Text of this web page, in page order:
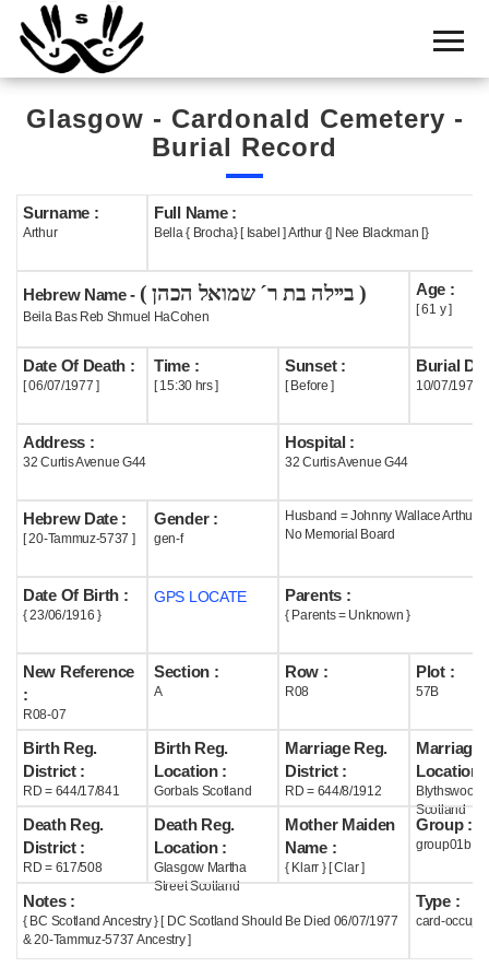
Home
Cemetery
Search
Boards
Statistics
History
Useful
Acknowledge
Help
Glasgow - Cardonald Cemetery -
Burial Record
Surname :
Arthur
Full Name :
Bella { Brocha} [ Isabel ] Arthur {] Nee Blackman [}
Hebrew Name - ( ביילה בת ר´ שמואל הכהן )
Beila Bas Reb Shmuel HaCohen
Age :
[ 61 y ]
Date Of Death :
[ 06/07/1977 ]
Time :
[ 15:30 hrs ]
Sunset :
[ Before ]
Burial
10/07/1977
Address :
32 Curtis Avenue G44
Hospital :
32 Curtis Avenue G44
Hebrew Date :
[ 20-Tammuz-5737 ]
Gender :
gen-f
Husband = Johnny Wallace Arthur (
No Memorial Board
Date Of Birth :
{ 23/06/1916 }
GPS LOCATE Parents :
{ Parents = Unknown }
New Reference
:
R08-07
Section :
A
Row :
R08
Plot :
57B
Birth Reg.
District :
RD = 644/17/841
Birth Reg.
Location :
Gorbals Scotland
Marriage Reg.
District :
RD = 644/8/1912
Marriage
Location :
Blythswood
Scotland
Death Reg.
District :
RD = 617/508
Death Reg.
Location :
Glasgow Martha
Street Scotland
Mother Maiden
Name :
{ Klarr } [ Clar ]
Group :
group01b
Notes :
{ BC Scotland Ancestry } [ DC Scotland Should Be Died 06/07/1977
& 20-Tammuz-5737 Ancestry ]
Type :
card-